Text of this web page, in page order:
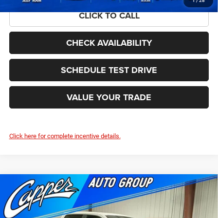
CLICK TO CALL
CHECK AVAILABILITY
SCHEDULE TEST DRIVE
VALUE YOUR TRADE
Click here for complete incentive details.
2026RAM 1500BIG HORN CREW CAB 4X4 5'7'
BOX
Price Drop
$52,315
FINAL PRICE
$11,285
SAVINGS
Compare Vehicle